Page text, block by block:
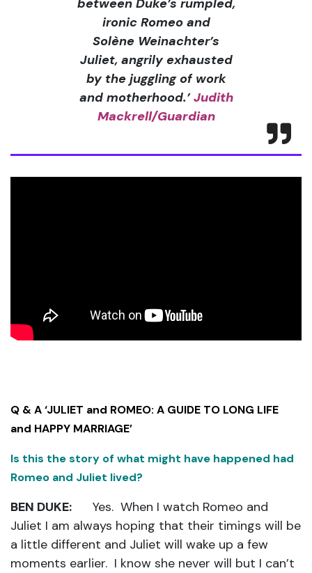
between Duke’s rumpled,
ironic Romeo and
Solène Weinachter’s
Juliet, angrily exhausted
by the juggling of work
and motherhood.’Judith
Mackrell/Guardian
Q & A ‘JULIET and ROMEO: A GUIDE TO LONG LIFE
and HAPPY MARRIAGE’
Is this the story of what might have happened had
Romeo and Juliet lived?
BEN DUKE: Yes. When I watch Romeo and
Juliet I am always hoping that their timings will be
a little different and Juliet will wake up a few
moments earlier. I know she never will but I can’t